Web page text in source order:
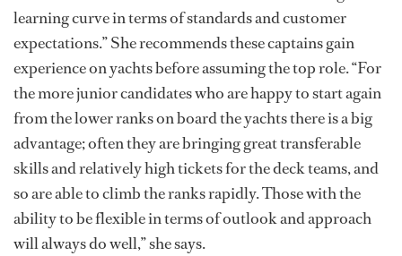
learning curve in terms of standards and customer
expectations.” She recommends these captains gain
experience on yachts before assuming the top role. “For
the more junior candidates who are happy to start again
from the lower ranks on board the yachts there is a big
advantage; often they are bringing great transferable
skills and relatively high tickets for the deck teams, and
so are able to climb the ranks rapidly. Those with the
ability to be flexible in terms of outlook and approach
will always do well,” she says.